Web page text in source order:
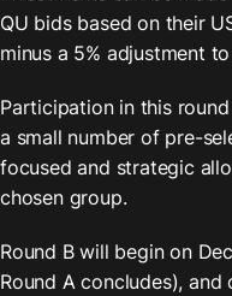
QU bids based on their
minus a 5% adjustment
Participation in this
a small number of pre-
focused and strategic
chosen group.
Round B will begin on
Round A concludes),